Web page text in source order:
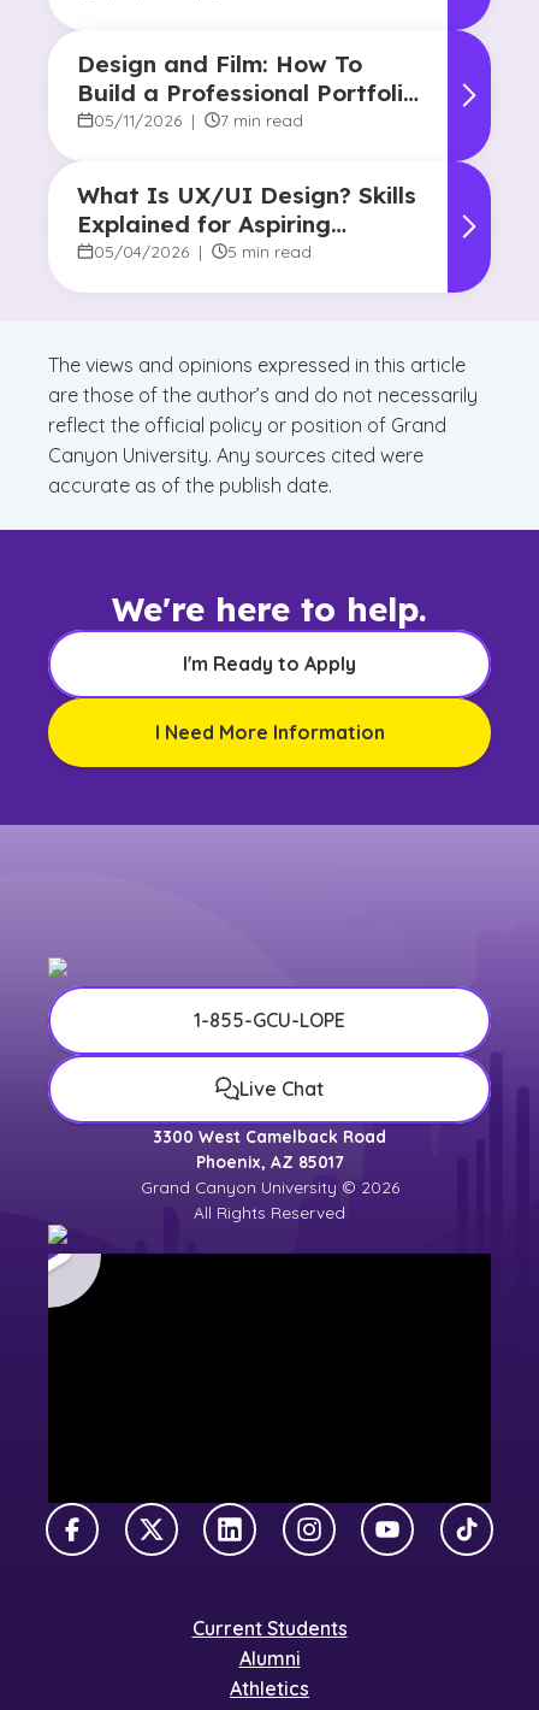
Design and Film: How To
Build a Professional Portfolio
in College
05/11/2026 | 7 min read
What Is UX/UI Design? Skills
Explained for Aspiring
Designers
05/04/2026 | 5 min read
The views and opinions expressed in this article
are those of the author’s and do not necessarily
reflect the official policy or position of Grand
Canyon University. Any sources cited were
accurate as of the publish date.
We're here to help.
I'm Ready to Apply
I Need More Information
1-855-GCU-LOPE
Live Chat
3300 West Camelback Road
Phoenix, AZ 85017
Grand Canyon University © 2026
All Rights Reserved
FacebookX TwitterLinkedInInstagramYouTubeTikTok
Current Students
Alumni
Athletics